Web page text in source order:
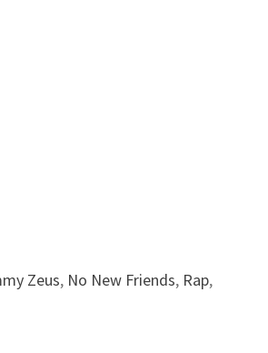
Zeus, No New Friends, Rap,